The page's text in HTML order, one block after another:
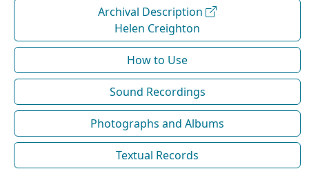
Archival Description
Helen Creighton
How to Use
Sound Recordings
Photographs and Albums
Textual Records